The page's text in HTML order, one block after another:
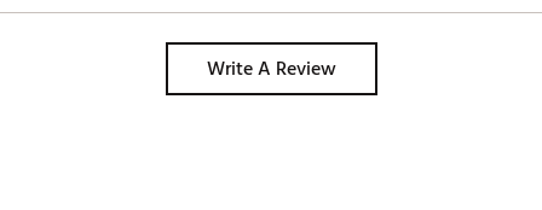
Write A Review